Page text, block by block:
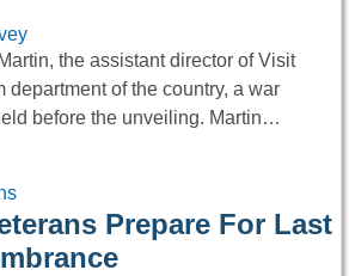
the assistant director of Visit
department of the country, a war
before the unveiling. Martin…
Prepare For Last